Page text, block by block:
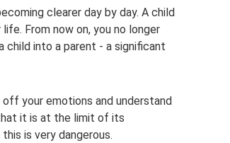
clearer day by day. A child
From now on, you no longer
into a parent - a significant
your emotions and understand
it is at the limit of its
is very dangerous.